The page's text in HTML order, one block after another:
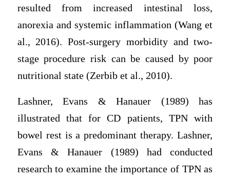
resulted from increased intestinal loss,
anorexia and systemic inflammation (Wang et
al., 2016). Post-surgery morbidity and two-
stage procedure risk can be caused by poor
nutritional state (Zerbib et al., 2010).
Lashner, Evans & Hanauer (1989) has
illustrated that for CD patients, TPN with
bowel rest is a predominant therapy. Lashner,
Evans & Hanauer (1989) had conducted
research to examine the importance of TPN as